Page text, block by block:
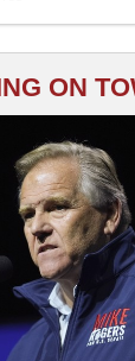
ON